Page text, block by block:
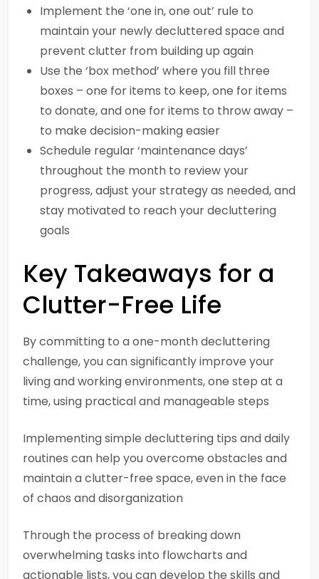
Implement the ‘one in, one out’ rule to
maintain your newly decluttered space and
prevent clutter from building up again
Use the ‘box method’ where you fill three
boxes – one for items to keep, one for items
to donate, and one for items to throw away –
to make decision-making easier
Schedule regular ‘maintenance days’
throughout the month to review your
progress, adjust your strategy as needed, and
stay motivated to reach your decluttering
goals
Key Takeaways for a
Clutter-Free Life
By committing to a one-month decluttering
challenge, you can significantly improve your
living and working environments, one step at a
time, using practical and manageable steps
Implementing simple decluttering tips and daily
routines can help you overcome obstacles and
maintain a clutter-free space, even in the face
of chaos and disorganization
Through the process of breaking down
overwhelming tasks into flowcharts and
actionable lists, you can develop the skills and